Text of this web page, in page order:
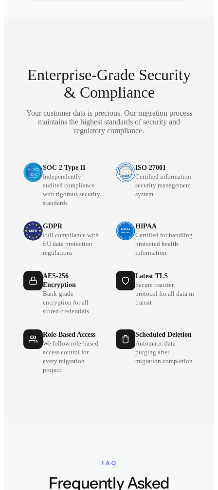
Enterprise-Grade Security
& Compliance
Your customer data is precious. Our migration process
maintains the highest standards of security and
regulatory compliance.
SOC 2 Type II
Independently
audited compliance
with rigorous security
standards
ISO 27001
Certified information
security management
system
GDPR
Full compliance with
EU data protection
regulations
HIPAA
Certified for handling
protected health
information
AES-256
Encryption
Bank-grade
encryption for all
stored credentials
Latest TLS
Secure transfer
protocol for all data in
transit
Role-Based Access
We follow role-based
access control for
every migration
project
Scheduled Deletion
Automatic data
purging after
migration completion
FAQ
Frequently Asked